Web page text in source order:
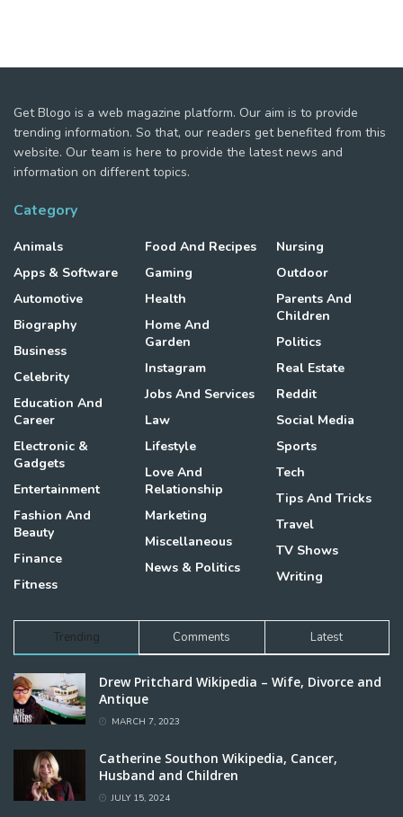
Get Blogo is a web magazine platform. Our aim is to provide
trending information. So that, our readers get benefited from this
website. Our team is here to provide the latest news and
information on different topics.
Category
Animals
Apps & Software
Automotive
Biography
Business
Celebrity
Education And
Career
Electronic &
Gadgets
Entertainment
Fashion And
Beauty
Finance
Fitness
Food And Recipes
Gaming
Health
Home And
Garden
Instagram
Jobs And Services
Law
Lifestyle
Love And
Relationship
Marketing
Miscellaneous
News & Politics
Nursing
Outdoor
Parents And
Children
Politics
Real Estate
Reddit
Social Media
Sports
Tech
Tips And Tricks
Travel
TV Shows
Writing
Trending Comments Latest
Drew Pritchard Wikipedia – Wife, Divorce and
Antique
MARCH 7, 2023
Catherine Southon Wikipedia, Cancer,
Husband and Children
JULY 15, 2024